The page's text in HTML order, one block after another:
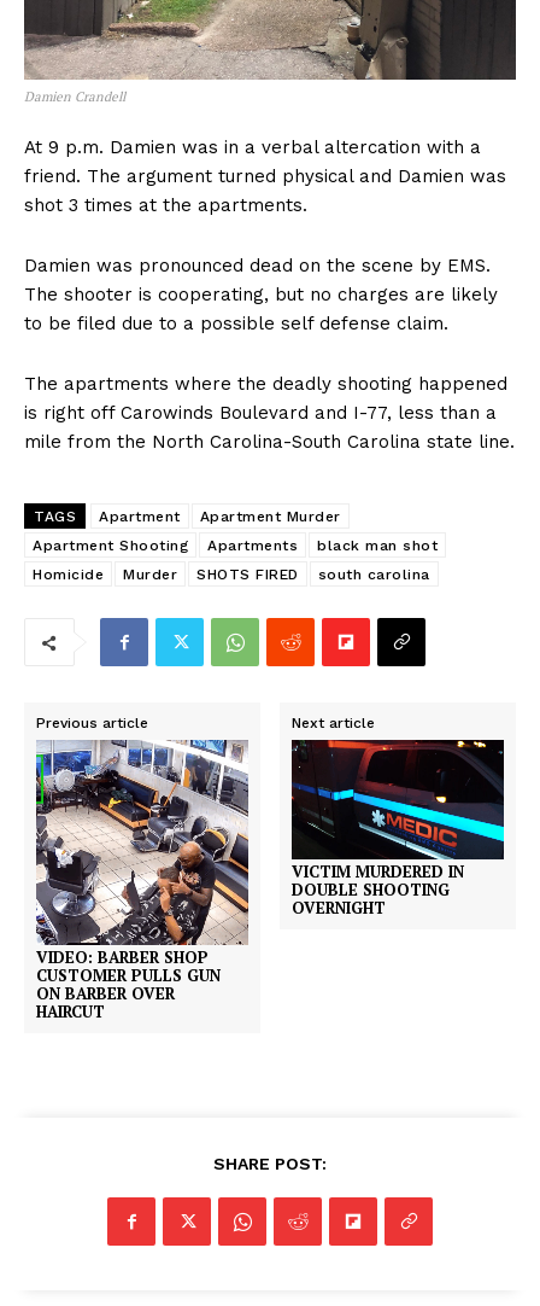
Damien Crandell
At 9 p.m. Damien was in a verbal altercation with a
friend. The argument turned physical and Damien was
shot 3 times at the apartments.
Damien was pronounced dead on the scene by EMS.
The shooter is cooperating, but no charges are likely
to be filed due to a possible self defense claim.
The apartments where the deadly shooting happened
is right off Carowinds Boulevard and I-77, less than a
mile from the North Carolina-South Carolina state line.
TAGS Apartment
Apartment Murder
Apartment Shooting
Apartments
black man shot
Homicide
Murder SHOTS FIRED south carolina
Previous article
VIDEO: BARBER SHOP
CUSTOMER PULLS GUN
ON BARBER OVER
HAIRCUT
Next article
VICTIM MURDERED IN
DOUBLE SHOOTING
OVERNIGHT
SHARE POST: